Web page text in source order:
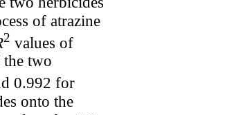
of atrazine
2 values of
two
0.992 for
onto the